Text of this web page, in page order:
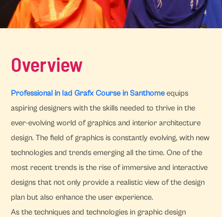
Overview
Professional in Iad Grafx Course in Santhomeequips
aspiring designers with the skills needed to thrive in the
ever-evolving world of graphics and interior architecture
design. The field of graphics is constantly evolving, with new
technologies and trends emerging all the time. One of the
most recent trends is the rise of immersive and interactive
designs that not only provide a realistic view of the design
plan but also enhance the user experience.
As the techniques and technologies in graphic design